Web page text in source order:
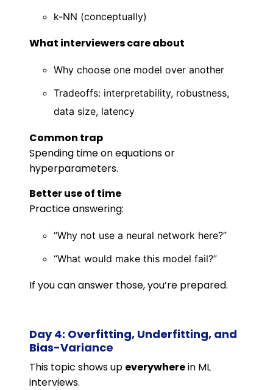
k-NN (conceptually)
What interviewers care about
Why choose one model over another
Tradeoffs: interpretability, robustness,
data size, latency
Common trap
Spending time on equations or
hyperparameters.
Better use of time
Practice answering:
“Why not use a neural network here?”
“What would make this model fail?”
If you can answer those, you’re prepared.
Day 4: Overfitting, Underfitting, and
Bias-Variance
This topic shows up everywherein ML
interviews.